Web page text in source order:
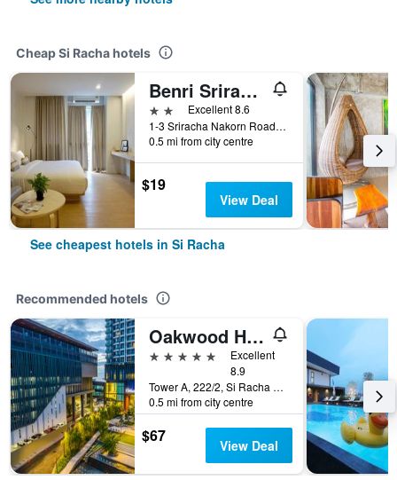
Cheap Si Racha hotels
Benri Sriracha Residence
2 stars Excellent 8.6
1-3 Sriracha Nakorn Road Soi 1, Si Racha, Thailand
0.5 mi from city centre
$19
View Deal
See cheapest hotels in Si Racha
Recommended hotels
Oakwood Hotel and Residence Sri Racha
5 stars
Excellent
8.9
Tower A, 222/2, Si Racha Nakhon 3, Si Racha, Thailand
0.5 mi from city centre
$67 View Deal